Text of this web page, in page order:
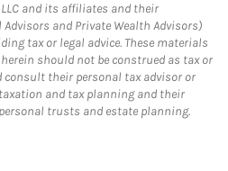
and its affiliates and their
and Private Wealth Advisors)
tax or legal advice. These materials
should not be construed as tax or
consult their personal tax advisor or
and tax planning and their
trusts and estate planning.